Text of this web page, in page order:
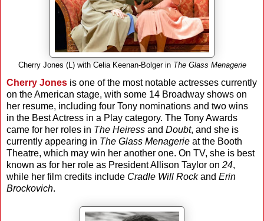
Cherry Jones (L) with Celia Keenan-Bolger in The Glass Menagerie
Cherry Jones is one of the most notable actresses currently
on the American stage, with some 14 Broadway shows on
her resume, including four Tony nominations and two wins
in the Best Actress in a Play category. The Tony Awards
came for her roles in The Heiress and Doubt, and she is
currently appearing in The Glass Menagerie at the Booth
Theatre, which may win her another one. On TV, she is best
known as for her role as President Allison Taylor on 24,
while her film credits include Cradle Will Rockand Erin
Brockovich.